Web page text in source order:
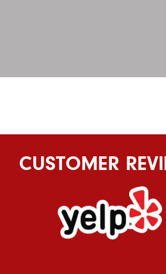
CUSTOMER